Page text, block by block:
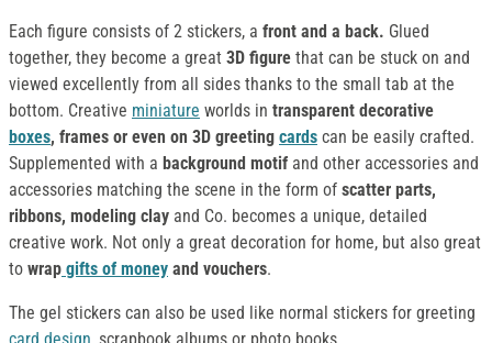
Each figure consists of 2 stickers, a front and a back. Glued
together, they become a great 3D figure that can be stuck on and
viewed excellently from all sides thanks to the small tab at the
bottom. Creative miniature worlds in transparent decorative
boxes, frames or even on 3D greeting cards can be easily crafted.
Supplemented with a background motif and other accessories and
accessories matching the scene in the form of scatter parts,
ribbons, modeling clay and Co. becomes a unique, detailed
creative work. Not only a great decoration for home, but also great
to wrap gifts of money and vouchers.
The gel stickers can also be used like normal stickers for greeting